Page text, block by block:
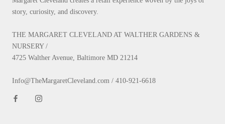
story, curiosity, and discovery.
THE MARGARET CLEVELAND AT WALTHER GARDENS &
NURSERY /
4725 Walther Avenue, Baltimore MD 21214
Info@TheMargaretCleveland.com / 410-921-6618